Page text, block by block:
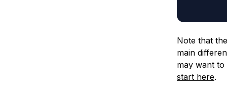
Note that
main
may want to
start here.